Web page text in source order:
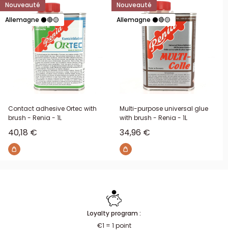
Nouveauté
Allemagne ⚫🔴🟡
Contact adhesive Ortec with
brush - Renia - 1L
Sale price
40,18 €
Nouveauté
Allemagne ⚫🔴🟡
Multi-purpose universal glue
with brush - Renia - 1L
Sale price
34,96 €
Loyalty program :
€1 = 1 point